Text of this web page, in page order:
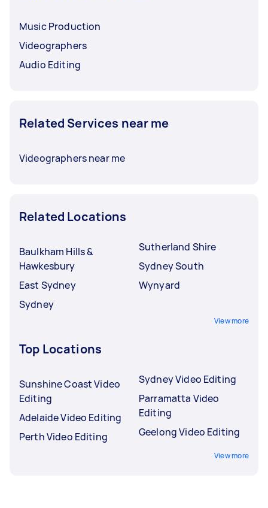
Music Production
Videographers
Audio Editing
Related Services near me
Videographers near me
Related Locations
Baulkham Hills &
Hawkesbury
East Sydney
Sydney
Sutherland Shire
Sydney South
Wynyard
View more
Top Locations
Sunshine Coast Video
Editing
Adelaide Video Editing
Perth Video Editing
Sydney Video Editing
Parramatta Video
Editing
Geelong Video Editing
View more